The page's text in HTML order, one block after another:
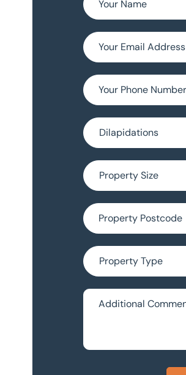
Email (optional)
Phone Number
Choose Survey Type
Property Size (optional)
Property Postcode
Property Type
Additional Comments